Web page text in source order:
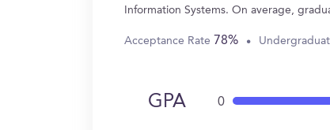
Information Systems. On average,
Acceptance Rate 78%
GPA 0